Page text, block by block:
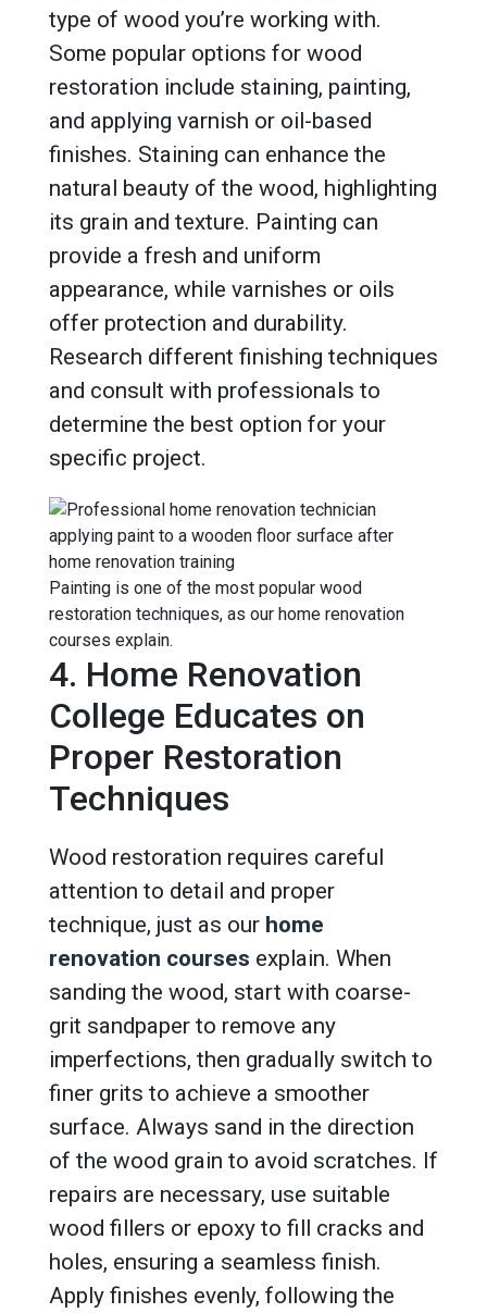
type of wood you’re working with.
Some popular options for wood
restoration include staining, painting,
and applying varnish or oil-based
finishes. Staining can enhance the
natural beauty of the wood, highlighting
its grain and texture. Painting can
provide a fresh and uniform
appearance, while varnishes or oils
offer protection and durability.
Research different finishing techniques
and consult with professionals to
determine the best option for your
specific project.
Painting is one of the most popular wood
restoration techniques, as our home renovation
courses explain.
4. Home Renovation
College Educates on
Proper Restoration
Techniques
Wood restoration requires careful
attention to detail and proper
technique, just as our home
renovation courses explain. When
sanding the wood, start with coarse-
grit sandpaper to remove any
imperfections, then gradually switch to
finer grits to achieve a smoother
surface. Always sand in the direction
of the wood grain to avoid scratches. If
repairs are necessary, use suitable
wood fillers or epoxy to fill cracks and
holes, ensuring a seamless finish.
Apply finishes evenly, following the